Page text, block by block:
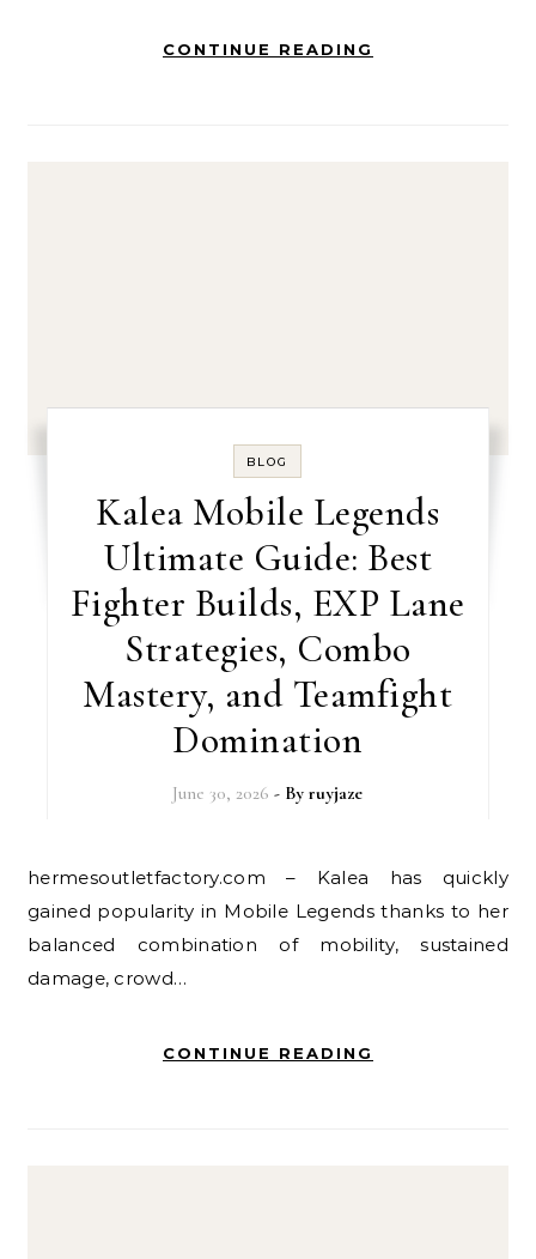
CONTINUE READING
BLOG
Kalea Mobile Legends
Ultimate Guide: Best
Fighter Builds, EXP Lane
Strategies, Combo
Mastery, and Teamfight
Domination
June 30, 2026 - Byruyjaze
hermesoutletfactory.com – Kalea has quickly
gained popularity in Mobile Legends thanks to her
balanced combination of mobility, sustained
damage, crowd…
CONTINUE READING